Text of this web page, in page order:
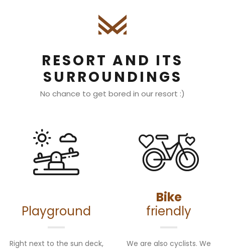
RESORT AND ITS
SURROUNDINGS
No chance to get bored in our resort :)
Playground
Right next to the sun deck,
Bike
friendly
We are also cyclists. We